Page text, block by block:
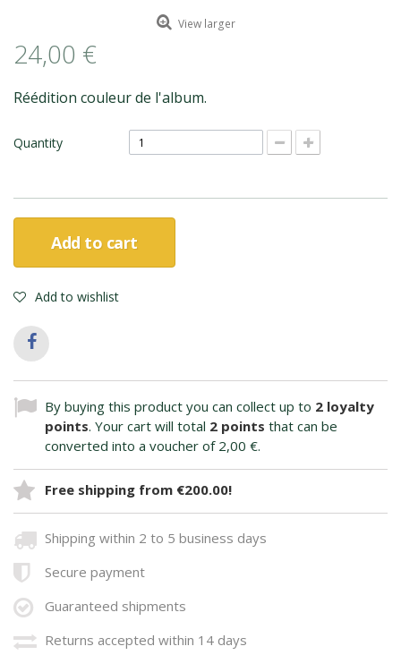
View larger
24,00 €
Réédition couleur de l'album.
Quantity
Add to cart
Add to wishlist
By buying this product you can collect up to 2 loyalty
points. Your cart will total 2 points that can be
converted into a voucher of 2,00 €.
Free shipping from €200.00!
Shipping within 2 to 5 business days
Secure payment
Guaranteed shipments
Returns accepted within 14 days